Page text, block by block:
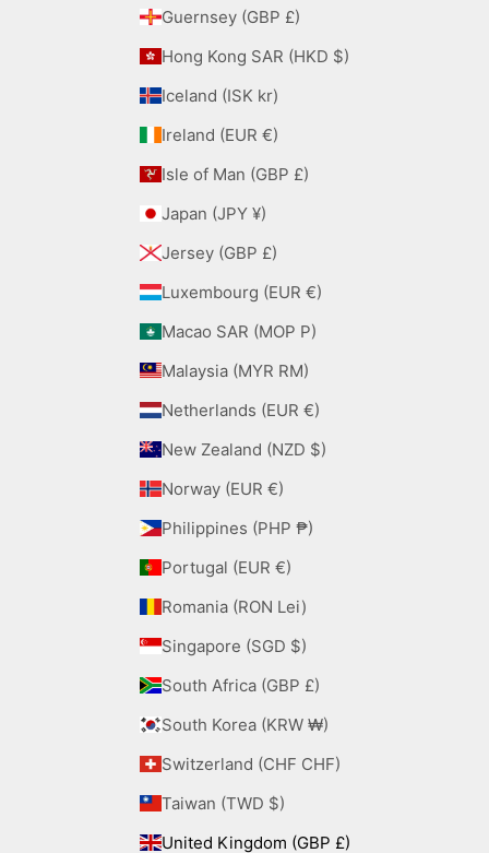
Guernsey (GBP £)
Hong Kong SAR (HKD $)
Iceland (ISK kr)
Ireland (EUR €)
Isle of Man (GBP £)
Japan (JPY ¥)
Jersey (GBP £)
Luxembourg (EUR €)
Macao SAR (MOP P)
Malaysia (MYR RM)
Netherlands (EUR €)
New Zealand (NZD $)
Norway (EUR €)
Philippines (PHP ₱)
Portugal (EUR €)
Romania (RON Lei)
Singapore (SGD $)
South Africa (GBP £)
South Korea (KRW ₩)
Switzerland (CHF CHF)
Taiwan (TWD $)
United Kingdom (GBP £)